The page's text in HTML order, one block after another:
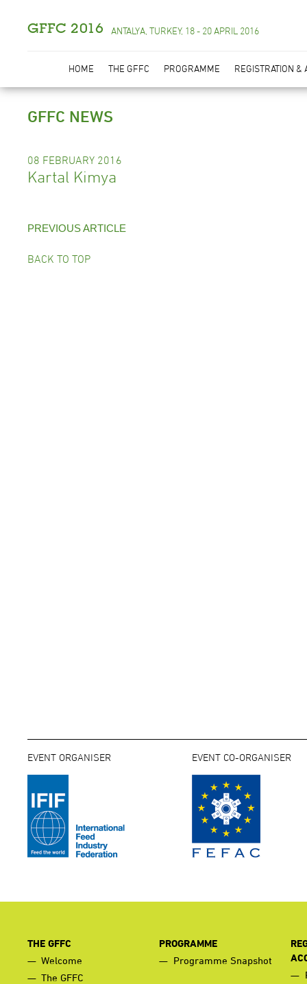
GFFC 2016 ANTALYA, TURKEY, 18 - 20 APRIL 2016
HOME THE GFFC PROGRAMME REGISTRATION &
GFFC NEWS
08 FEBRUARY 2016
Kartal Kimya
PREVIOUS ARTICLE
BACK TO TOP
EVENT ORGANISER EVENT CO-ORGANISER
THE GFFC
Welcome
The GFFC
PROGRAMME
Programme Snapshot